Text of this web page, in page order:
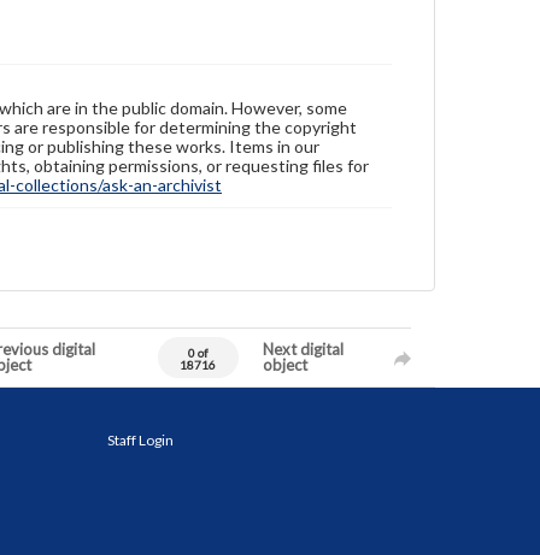
are in the public domain. However, some
are responsible for determining the copyright
or publishing these works. Items in our
obtaining permissions, or requesting files for
collections/ask-an-archivist
digital
0 of
18716
Next digital
object
Staff Login